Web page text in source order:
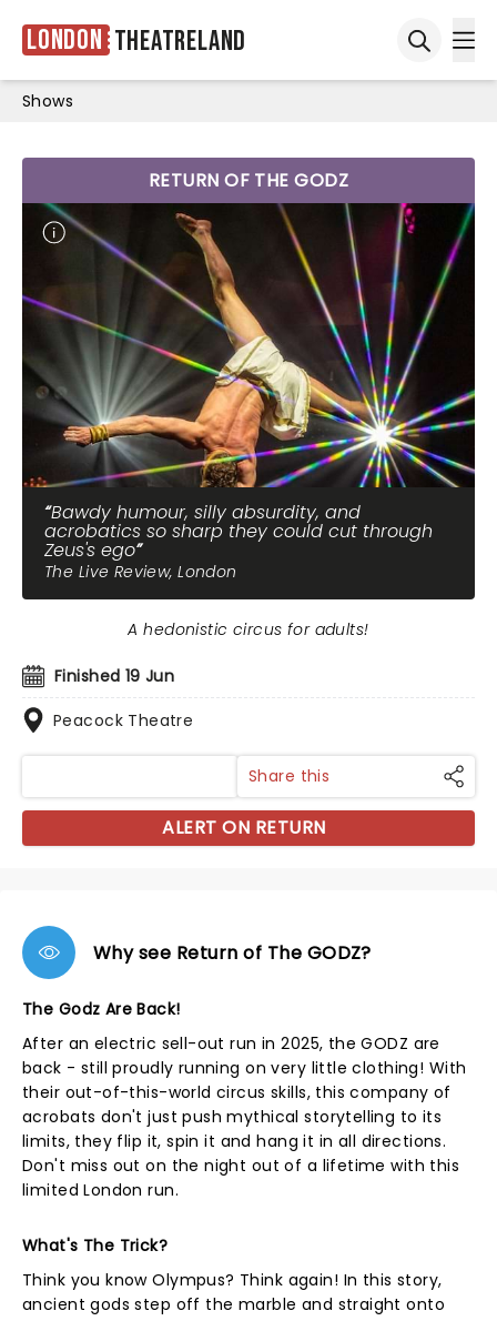
London Theatreland
Shows
RETURN OF THE GODZ
Bawdy humour, silly absurdity, and
acrobatics so sharp they could cut through
Zeus's ego
The Live Review, London
Finished 19 Jun
Peacock Theatre
A hedonistic circus for adults!
Share this
ALERT ON RETURN
Why see Return of The GODZ?
The Godz Are Back!
After an electric sell-out run in 2025, the GODZ are
back - still proudly running on very little clothing! With
their out-of-this-world circus skills, this company of
acrobats don't just push mythical storytelling to its
limits, they flip it, spin it and hang it in all directions.
Don't miss out on the night out of a lifetime with this
limited London run.
What's The Trick?
Think you know Olympus? Think again! In this story,
ancient gods step off the marble and straight onto